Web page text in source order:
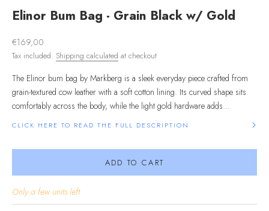
Elinor Bum Bag - Grain Black w/ Gold
Sale price
€169,00
Tax included. Shipping calculated at checkout
The Elinor bum bag by Markberg is a sleek everyday piece crafted from
grain-textured cow leather with a soft cotton lining. Its curved shape sits
comfortably across the body, while the light gold hardware adds...
CLICK HERE TO READ THE FULL DESCRIPTION
ADD TO CART
Only a few units left